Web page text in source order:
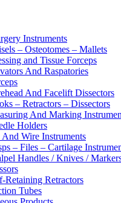
Instruments
– Osteotomes – Mallets
and Tissue Forceps
And Raspatories
And Facelift Dissectors
– Retractors – Dissectors
And Marking
Holders
And Wire Instruments
– Files – Cartilage
Handles / Knives /
Retaining Retractors
Tubes